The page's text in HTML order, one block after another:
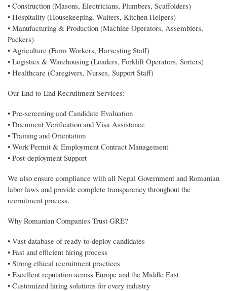
• Construction (Masons, Electricians, Plumbers, Scaffolders)
• Hospitality (Housekeeping, Waiters, Kitchen Helpers)
• Manufacturing & Production (Machine Operators, Assemblers,
Packers)
• Agriculture (Farm Workers, Harvesting Staff)
• Logistics & Warehousing (Loaders, Forklift Operators, Sorters)
• Healthcare (Caregivers, Nurses, Support Staff)
Our End-to-End Recruitment Services:
• Pre-screening and Candidate Evaluation
• Document Verification and Visa Assistance
• Training and Orientation
• Work Permit & Employment Contract Management
• Post-deployment Support
We also ensure compliance with all Nepal Government and Romanian
labor laws and provide complete transparency throughout the
recruitment process.
Why Romanian Companies Trust GRE?
• Vast database of ready-to-deploy candidates
• Fast and efficient hiring process
• Strong ethical recruitment practices
• Excellent reputation across Europe and the Middle East
• Customized hiring solutions for every industry